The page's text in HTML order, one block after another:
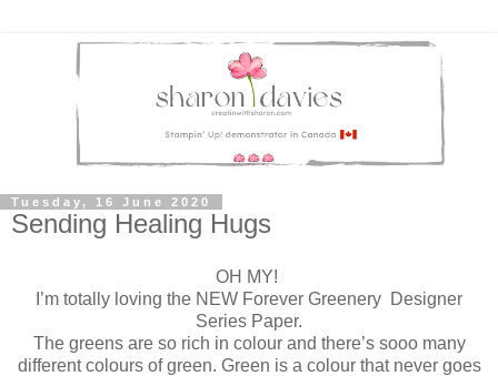
Tuesday, 16 June 2020
Sending Healing Hugs
OH MY!
I’m totally loving the NEW Forever Greenery Designer
Series Paper.
The greens are so rich in colour and there’s sooo many
different colours of green. Green is a colour that never goes